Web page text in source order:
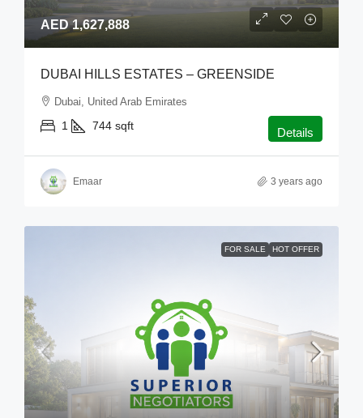
AED 1,627,888
DUBAI HILLS ESTATES – GREENSIDE
Dubai, United Arab Emirates
1 744 sqft Details
Emaar 3 years ago
FOR SALE HOT OFFER